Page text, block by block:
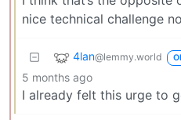
nice technical challenge
4lan@lemmy.world
5 months ago
I already felt this urge to